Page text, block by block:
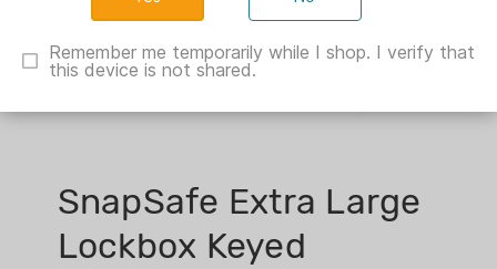
SnapSafe Extra Large
Lockbox Keyed
Remember me temporarily while I shop. I verify that
this device is not shared.